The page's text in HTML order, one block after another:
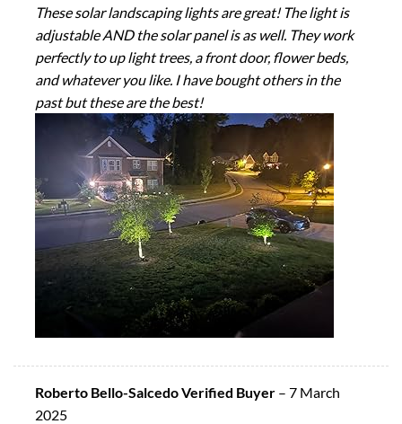
These solar landscaping lights are great! The light is
adjustable AND the solar panel is as well. They work
perfectly to up light trees, a front door, flower beds,
and whatever you like. I have bought others in the
past but these are the best!
Roberto Bello-Salcedo Verified Buyer – 7 March
2025